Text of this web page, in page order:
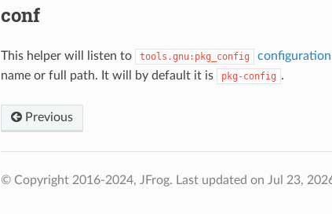
conf
This helper will listen to tools.gnu:pkg_config configuration
name or full path. It will by default it is
pkg-config .
Previous
© Copyright 2016-2024, JFrog. Last updated on Jul 23,